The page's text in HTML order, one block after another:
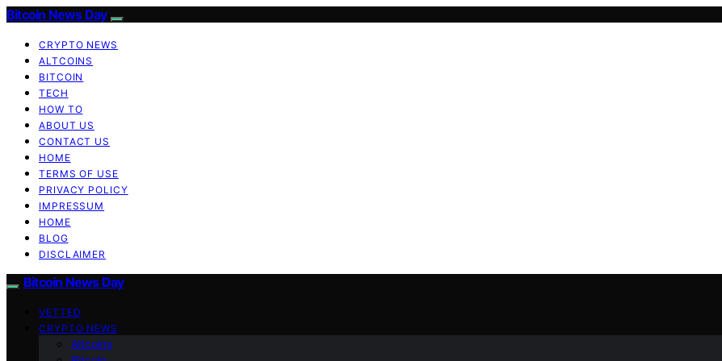
Bitcoin News Day
CRYPTO NEWS
ALTCOINS
BITCOIN
TECH
HOW TO
ABOUT US
CONTACT US
HOME
TERMS OF USE
PRIVACY POLICY
IMPRESSUM
HOME
BLOG
DISCLAIMER
Bitcoin News Day
VETTED
CRYPTO NEWS
Altcoins